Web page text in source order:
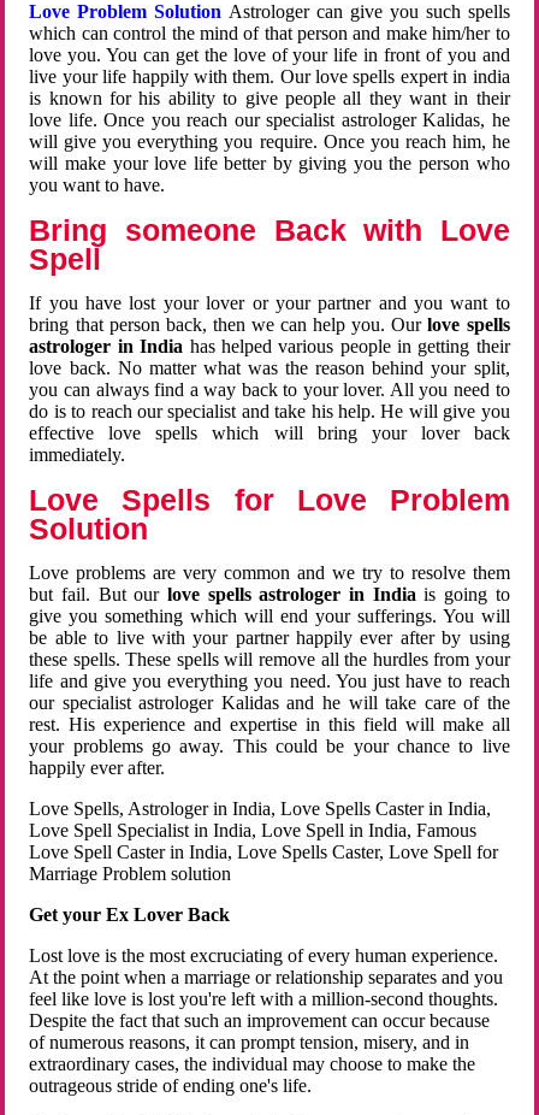
Love Problem Solution Astrologer can give you such spells
which can control the mind of that person and make him/her to
love you. You can get the love of your life in front of you and
live your life happily with them. Our love spells expert in india
is known for his ability to give people all they want in their
love life. Once you reach our specialist astrologer Kalidas, he
will give you everything you require. Once you reach him, he
will make your love life better by giving you the person who
you want to have.
Bring someone Back with Love
Spell
If you have lost your lover or your partner and you want to
bring that person back, then we can help you. Ourlove spells
astrologer in India has helped various people in getting their
love back. No matter what was the reason behind your split,
you can always find a way back to your lover. All you need to
do is to reach our specialist and take his help. He will give you
effective love spells which will bring your lover back
immediately.
Love Spells for Love Problem
Solution
Love problems are very common and we try to resolve them
but fail. But ourlove spells astrologer in Indiais going to
give you something which will end your sufferings. You will
be able to live with your partner happily ever after by using
these spells. These spells will remove all the hurdles from your
life and give you everything you need. You just have to reach
our specialist astrologer Kalidas and he will take care of the
rest. His experience and expertise in this field will make all
your problems go away. This could be your chance to live
happily ever after.
Love Spells, Astrologer in India, Love Spells Caster in India,
Love Spell Specialist in India, Love Spell in India, Famous
Love Spell Caster in India, Love Spells Caster, Love Spell for
Marriage Problem solution
Get your Ex Lover Back
Lost love is the most excruciating of every human experience.
At the point when a marriage or relationship separates and you
feel like love is lost you're left with a million-second thoughts.
Despite the fact that such an improvement can occur because
of numerous reasons, it can prompt tension, misery, and in
extraordinary cases, the individual may choose to make the
outrageous stride of ending one's life.